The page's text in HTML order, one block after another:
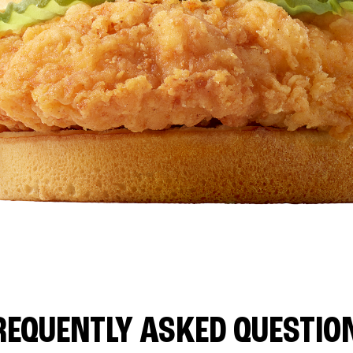
ASKED